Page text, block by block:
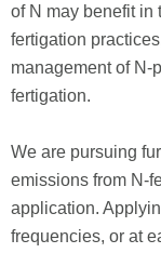
of N may benefit in
fertigation
management of N-
fertigation.
We are pursuing
emissions from N-
application.
frequencies, or at